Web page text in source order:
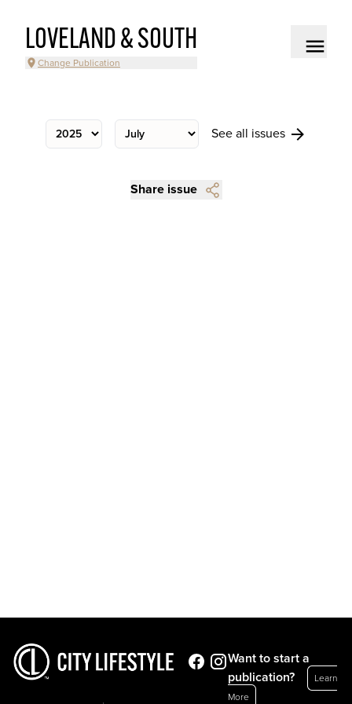
LOVELAND & SOUTH
Change Publication
See all issues
Share issue
Want to start a
publication?
Learn
More